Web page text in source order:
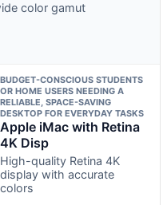
color gamut
BUDGET-CONSCIOUS STUDENTS
OR HOME USERS NEEDING A
RELIABLE, SPACE-SAVING
DESKTOP FOR EVERYDAY TASKS
Apple iMac with Retina
4K Disp
High-quality Retina 4K
display with accurate
colors